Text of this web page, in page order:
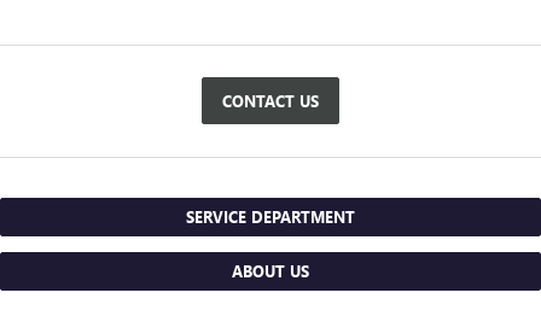
CONTACT US
SERVICE DEPARTMENT
ABOUT US